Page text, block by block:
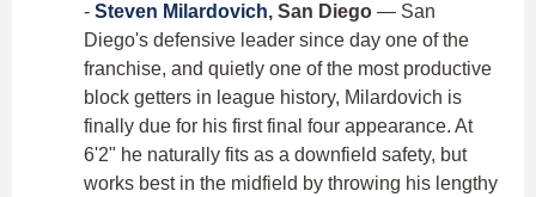
- Steven Milardovich, San Diego — San
Diego's defensive leader since day one of the
franchise, and quietly one of the most productive
block getters in league history, Milardovich is
finally due for his first final four appearance. At
6'2" he naturally fits as a downfield safety, but
works best in the midfield by throwing his lengthy